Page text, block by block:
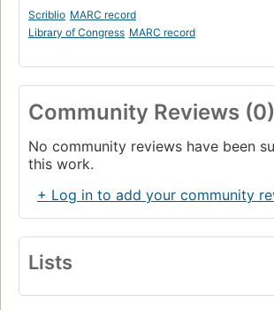
Scriblio MARC record
Library of Congress MARC record
Community Reviews (0)
No community reviews have been
this work.
+ Log in to add your community
Lists